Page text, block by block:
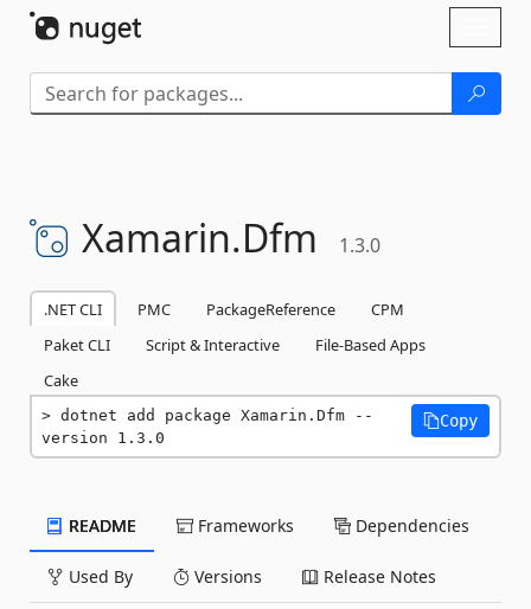
Xamarin.Dfm 1.3.0
.NET CLI PMC PackageReference
CPM
Paket CLI
Script & Interactive
File-Based Apps
Cake
dotnet add package Xamarin.Dfm --
version 1.3.0
Copy
README Frameworks Dependencies
Used By Versions Release Notes